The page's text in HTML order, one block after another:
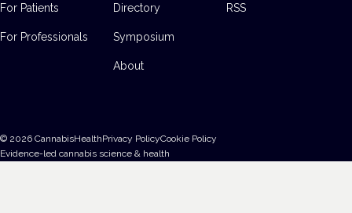
For Patients
For Professionals
Directory
Symposium
About
RSS
© 2026 CannabisHealthPrivacy PolicyCookie Policy
Evidence-led cannabis science & health